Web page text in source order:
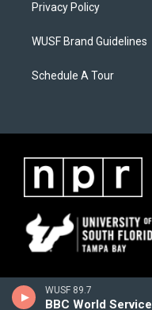
WUSF 89.7
BBC World Service
Privacy Policy
WUSF Brand Guidelines
Schedule A Tour